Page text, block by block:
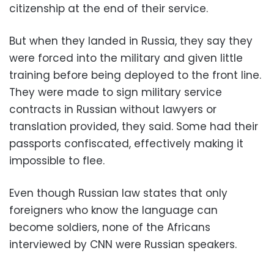
citizenship at the end of their service.
But when they landed in Russia, they say they
were forced into the military and given little
training before being deployed to the front line.
They were made to sign military service
contracts in Russian without lawyers or
translation provided, they said. Some had their
passports confiscated, effectively making it
impossible to flee.
Even though Russian law states that only
foreigners who know the language can
become soldiers, none of the Africans
interviewed by CNN were Russian speakers.